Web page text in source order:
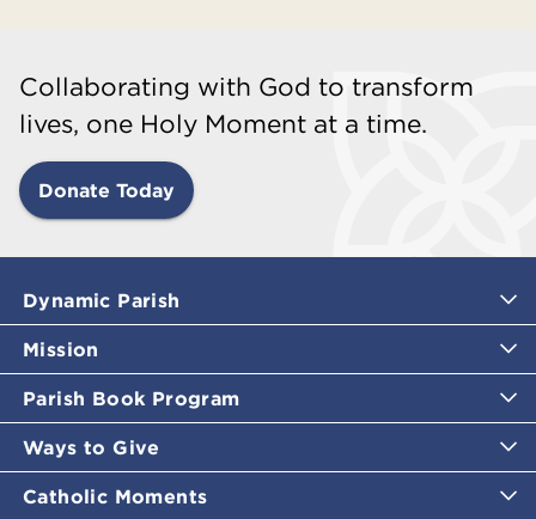
Collaborating with God to transform
lives, one Holy Moment at a time.
Donate Today
Dynamic Parish
Mission
Parish Book Program
Ways to Give
Catholic Moments